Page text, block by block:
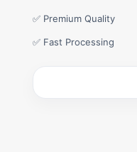
✅ Premium Quality
✅ Fast Processing